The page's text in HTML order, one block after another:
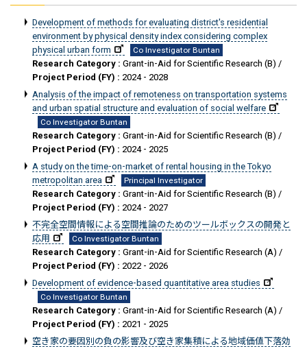
Development of methods for evaluating district's residential
environment by physical density index considering complex
physical urban form
Co Investigator Buntan
Research Category : Grant-in-Aid for Scientific Research (B) /
Project Period (FY) : 2024 - 2028
Analysis of the impact of remoteness on transportation systems
and urban spatial structure and evaluation of social welfare
Co Investigator Buntan
Research Category : Grant-in-Aid for Scientific Research (B) /
Project Period (FY) : 2024 - 2025
A study on the time-on-market of rental housing in the Tokyo
metropolitan area
Principal Investigator
Research Category : Grant-in-Aid for Scientific Research (B) /
Project Period (FY) : 2024 - 2027
不完全空間情報による空間推論のためのツールボックスの開発と
応用
Co Investigator Buntan
Research Category : Grant-in-Aid for Scientific Research (A) /
Project Period (FY) : 2022 - 2026
Development of evidence-based quantitative area studies
Co Investigator Buntan
Research Category : Grant-in-Aid for Scientific Research (A) /
Project Period (FY) : 2021 - 2025
空き家の要因別の負の影響及び空き家集積による地域価値下落効